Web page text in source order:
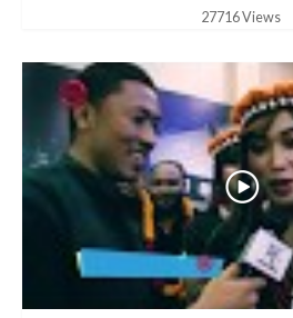
27716 Views